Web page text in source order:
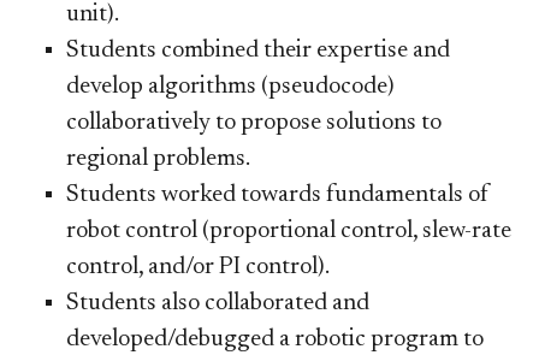
unit).
Students combined their expertise and
develop algorithms (pseudocode)
collaboratively to propose solutions to
regional problems.
Students worked towards fundamentals of
robot control (proportional control, slew-rate
control, and/or PI control).
Students also collaborated and
developed/debugged a robotic program to